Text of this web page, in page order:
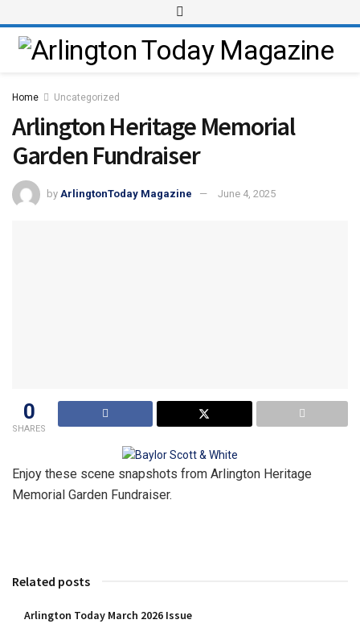
Home Uncategorized
Arlington Heritage Memorial
Garden Fundraiser
by ArlingtonToday Magazine June 4, 2025
0
SHARES
Enjoy these scene snapshots from Arlington Heritage
Memorial Garden Fundraiser.
Related posts
Arlington Today March 2026 Issue